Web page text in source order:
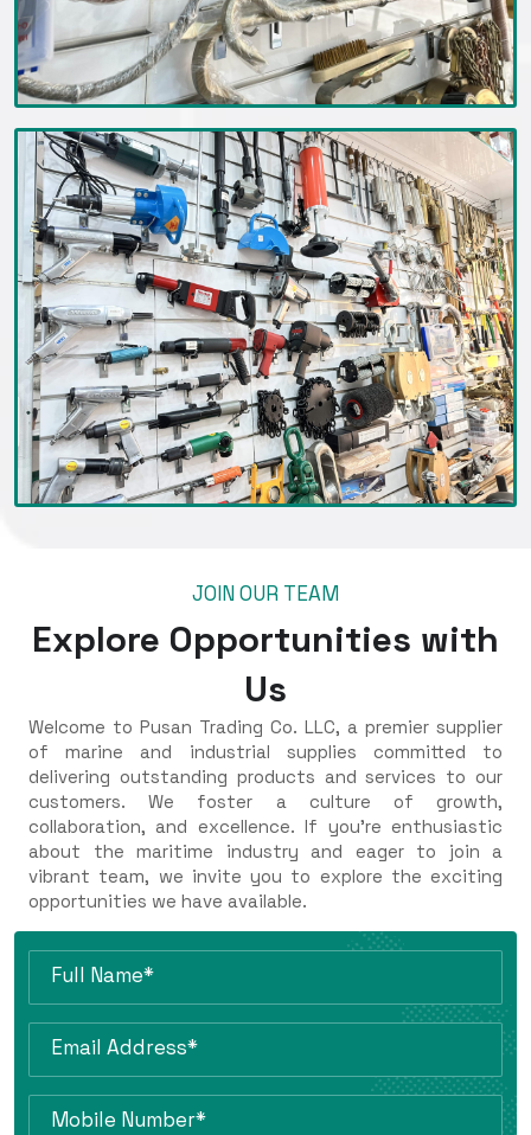
JOIN OUR TEAM
Explore Opportunities with
Us
Welcome to Pusan Trading Co. LLC, a premier supplier
of marine and industrial supplies committed to
delivering outstanding products and services to our
customers. We foster a culture of growth,
collaboration, and excellence. If you're enthusiastic
about the maritime industry and eager to join a
vibrant team, we invite you to explore the exciting
opportunities we have available.